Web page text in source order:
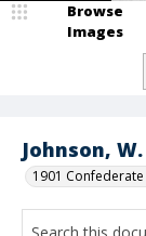
Johnson,
1901
Browse
Images